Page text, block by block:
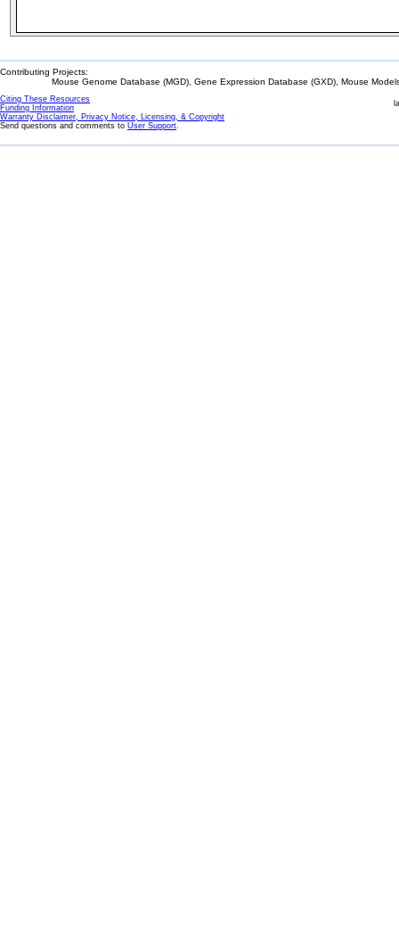
Contributing Projects:
Mouse Genome Database (MGD), Gene Expression Database (GXD), Mouse
Citing These Resources
Funding Information
Warranty Disclaimer, Privacy Notice, Licensing, & Copyright
Send questions and comments to User Support.